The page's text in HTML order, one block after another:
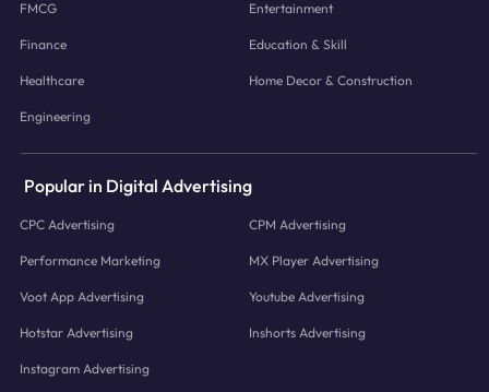
FMCG Entertainment
Finance Education & Skill
Healthcare Home Decor & Construction
Engineering
Popular in Digital Advertising
CPC Advertising CPM Advertising
Performance Marketing MX Player Advertising
Voot App Advertising Youtube Advertising
Hotstar Advertising Inshorts Advertising
Instagram Advertising